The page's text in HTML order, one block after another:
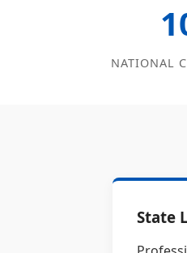
NATIONAL
State